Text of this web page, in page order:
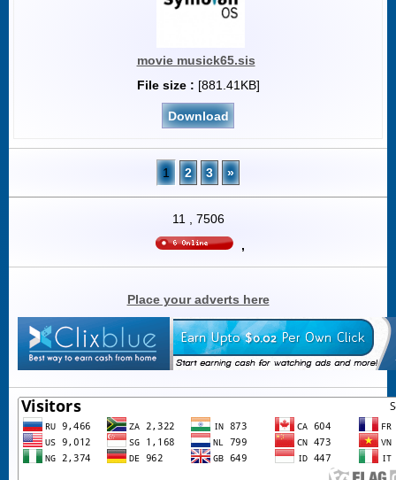
movie musick65.sis
File size : [881.41KB]
Download
1 2 3 »
11
7506
,
Place your adverts here